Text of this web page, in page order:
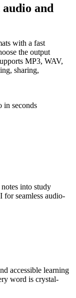
and
with a fast
the output
MP3, WAV,
sharing,
into study
seamless audio-
accessible learning
word is crystal-